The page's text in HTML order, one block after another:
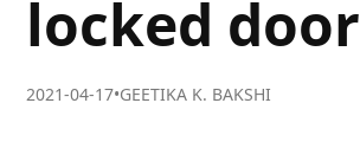
locked door
2021-04-17•GEETIKA K. BAKSHI